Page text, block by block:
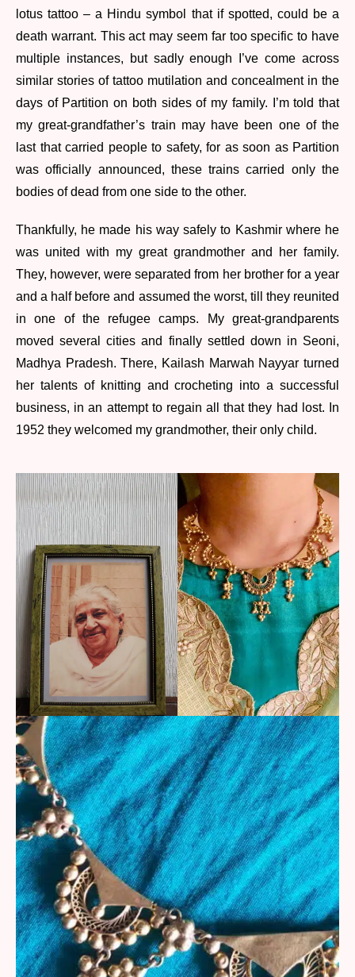
lotus tattoo – a Hindu symbol that if spotted, could be a
death warrant. This act may seem far too specific to have
multiple instances, but sadly enough I’ve come across
similar stories of tattoo mutilation and concealment in the
days of Partition on both sides of my family. I’m told that
my great-grandfather’s train may have been one of the
last that carried people to safety, for as soon as Partition
was officially announced, these trains carried only the
bodies of dead from one side to the other.
Thankfully, he made his way safely to Kashmir where he
was united with my great grandmother and her family.
They, however, were separated from her brother for a year
and a half before and assumed the worst, till they reunited
in one of the refugee camps. My great-grandparents
moved several cities and finally settled down in Seoni,
Madhya Pradesh. There, Kailash Marwah Nayyar turned
her talents of knitting and crocheting into a successful
business, in an attempt to regain all that they had lost. In
1952 they welcomed my grandmother, their only child.